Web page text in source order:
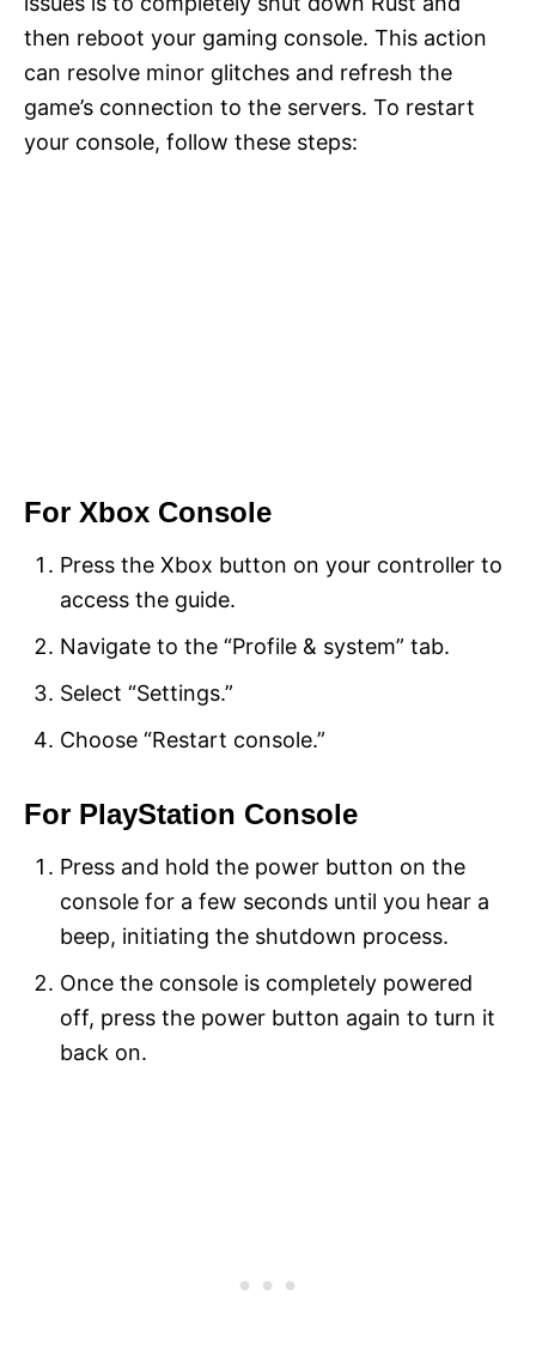
then reboot your gaming console. This action
can resolve minor glitches and refresh the
game’s connection to the servers. To restart
your console, follow these steps:
For Xbox Console
Press the Xbox button on your controller to
access the guide.
Navigate to the “Profile & system” tab.
Select “Settings.”
Choose “Restart console.”
For PlayStation Console
Press and hold the power button on the
console for a few seconds until you hear a
beep, initiating the shutdown process.
Once the console is completely powered
off, press the power button again to turn it
back on.